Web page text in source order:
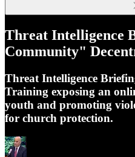
Threat Intelligence
Community"
Threat Intelligence
Training exposing an
youth and promoting
for church protection.